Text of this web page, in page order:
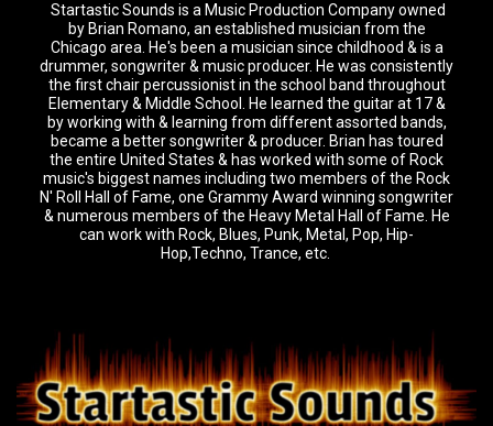
Startastic Sounds is a Music Production Company owned
by Brian Romano, an established musician from the
Chicago area. He's been a musician since childhood & is a
drummer, songwriter & music producer. He was consistently
the first chair percussionist in the school band throughout
Elementary & Middle School. He learned the guitar at 17 &
by working with & learning from different assorted bands,
became a better songwriter & producer. Brian has toured
the entire United States & has worked with some of Rock
music's biggest names including two members of the Rock
N' Roll Hall of Fame, one Grammy Award winning songwriter
& numerous members of the Heavy Metal Hall of Fame. He
can work with Rock, Blues, Punk, Metal, Pop, Hip-
Hop,Techno, Trance, etc.